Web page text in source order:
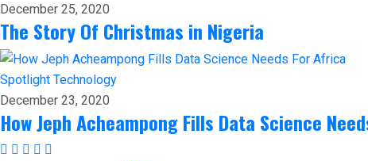
December 25, 2020
The Story Of Christmas in Nigeria
Spotlight Technology
December 23, 2020
How Jeph Acheampong Fills Data Science